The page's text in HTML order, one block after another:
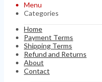
Menu
Categories
Home
Payment Terms
Shipping Terms
Refund and Returns
About
Contact